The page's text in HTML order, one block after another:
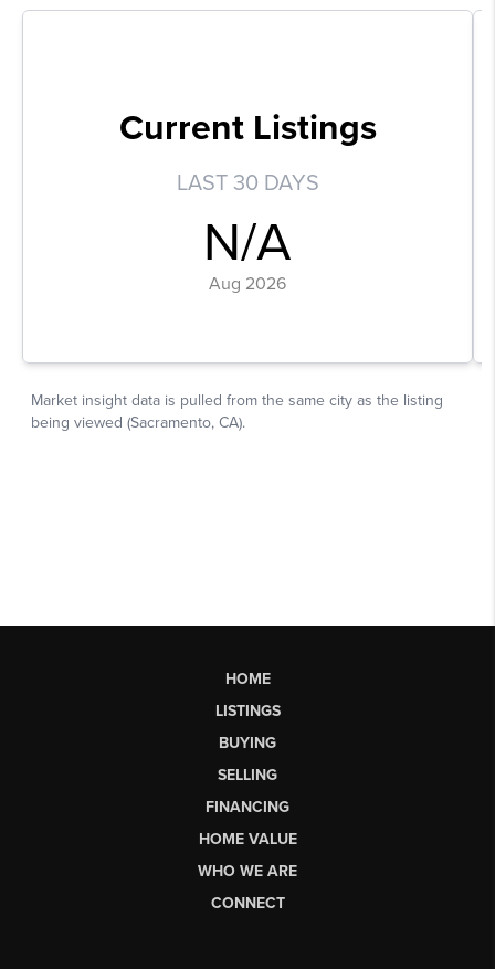
HOME
LISTINGS
BUYING
SELLING
FINANCING
HOME VALUE
WHO WE ARE
CONNECT